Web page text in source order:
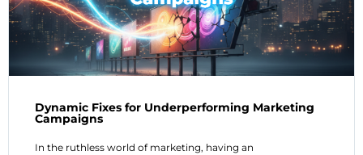
Dynamic Fixes for Underperforming Marketing
Campaigns
In the ruthless world of marketing, having an